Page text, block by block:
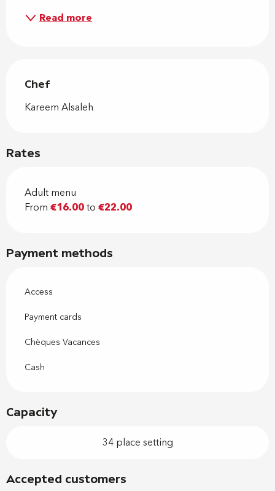
Read more
Chef
Chef
Kareem Alsaleh
Rates
Adult menu
From €16.00to €22.00
Payment methods
Access
Payment cards
Chèques Vacances
Cash
Capacity
34 place setting
Accepted customers